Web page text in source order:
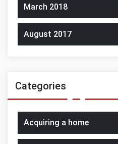
March 2018
August 2017
Categories
Acquiring a home